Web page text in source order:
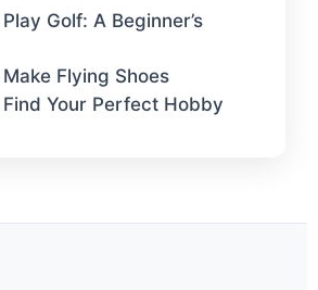
Golf: A Beginner’s
Flying Shoes
Your Perfect Hobby